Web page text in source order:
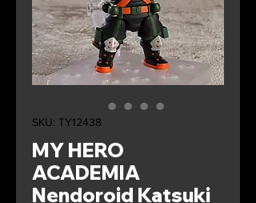
SKU: TY12438
MY HERO
ACADEMIA
Nendoroid Katsuki